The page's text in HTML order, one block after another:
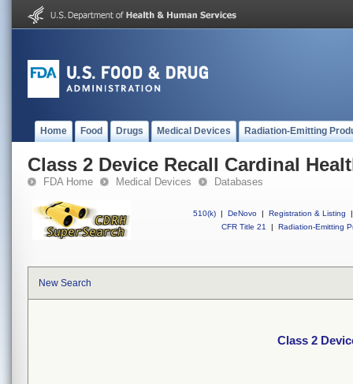
Home Food Drugs Medical Devices Radiation-Emitting
Class 2 Device Recall Cardinal
FDA Home Medical Devices Databases
510(k) | DeNovo | Registration & Listing
|
CFR Title 21
| Radiation-Emitting
New Search
Class 2